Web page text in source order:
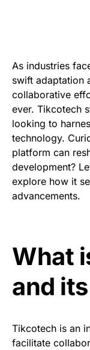
As industries
swift adaptation
collaborative
ever. Tikcotech
looking to
technology.
platform can
development?
explore how it
advancements.
What
and
Tikcotech is an
facilitate